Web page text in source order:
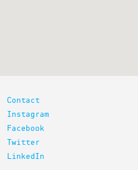
Contact
Instagram
Facebook
Twitter
LinkedIn